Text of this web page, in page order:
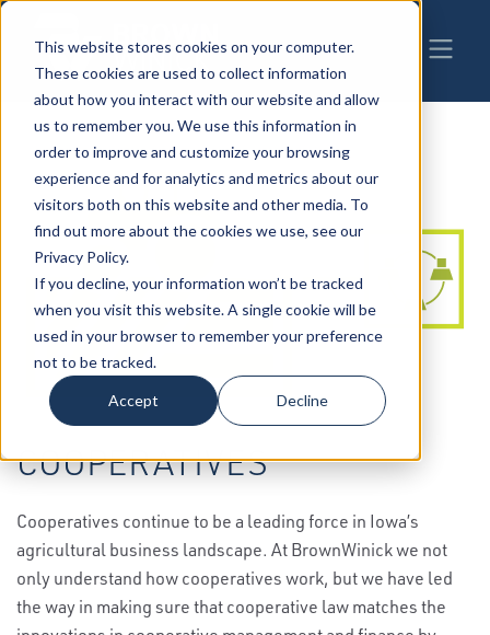
This website stores cookies on your computer.
These cookies are used to collect information
about how you interact with our website and allow
us to remember you. We use this information in
order to improve and customize your browsing
experience and for analytics and metrics about our
visitors both on this website and other media. To
find out more about the cookies we use, see our
Privacy Policy.
If you decline, your information won’t be tracked
when you visit this website. A single cookie will be
used in your browser to remember your preference
not to be tracked.
Accept Decline
COOPERATIVES
Cooperatives continue to be a leading force in Iowa’s
agricultural business landscape. At BrownWinick we not
only understand how cooperatives work, but we have led
the way in making sure that cooperative law matches the